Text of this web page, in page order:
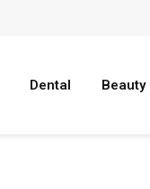
Dental Beauty